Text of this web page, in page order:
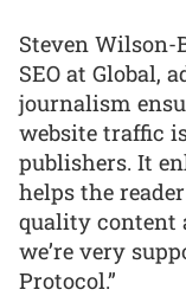
Steven Wilson-
SEO at Global,
journalism
website traffic
publishers. It
helps the
quality content
we’re very
Protocol.”